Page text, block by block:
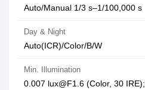
Auto/Manual 1/3 s–1/100,000 s
Day & Night
Auto(ICR)/Color/B/W
Min. Illumination
0.007 lux@F1.6 (Color, 30 IRE);